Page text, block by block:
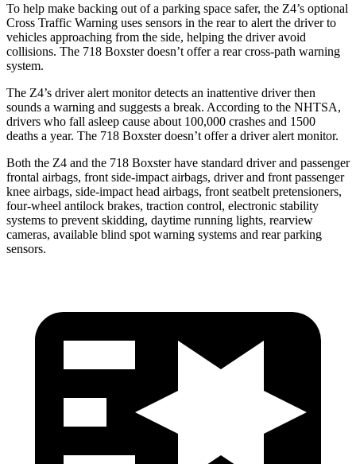
To help make backing out of a parking space safer, the Z4’s optional
Cross Traffic Warning uses sensors in the rear to alert the driver to
vehicles approaching from the side, helping the driver avoid
collisions. The 718 Boxster doesn’t offer a rear cross-path warning
system.
The Z4’s driver alert monitor detects an inattentive driver then
sounds a warning and suggests a break. According to the NHTSA,
drivers who fall asleep cause about 100,000 crashes and 1500
deaths a year. The 718 Boxster doesn’t offer a driver alert monitor.
Both the Z4 and the 718 Boxster have standard driver and passenger
frontal airbags, front side-impact airbags, driver and front passenger
knee airbags, side-impact head airbags, front seatbelt pretensioners,
four-wheel antilock brakes, traction control, electronic stability
systems to prevent skidding, daytime running lights, rearview
cameras, available blind spot warning systems and rear parking
sensors.